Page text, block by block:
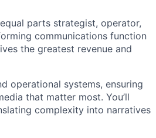
parts strategist, operator,
communications function
the greatest revenue and
operational systems, ensuring
that matter most. You’ll
complexity into narratives